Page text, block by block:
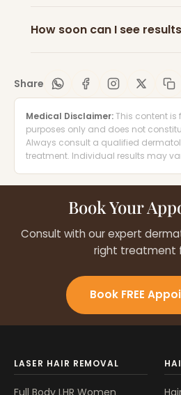
How soon can I see
Share
Medical Disclaimer:This content
purposes only and does not
Always consult a qualified
treatment. Individual results may
Book Your
Consult with our expert
right treatment
Book FREE
LASER HAIR REMOVAL
Full Body LHR Women